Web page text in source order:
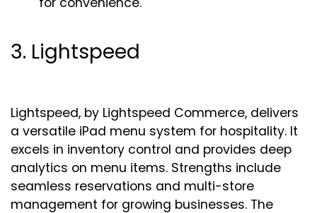
3. Lightspeed
Lightspeed, by Lightspeed Commerce, delivers
a versatile iPad menu system for hospitality. It
excels in inventory control and provides deep
analytics on menu items. Strengths include
seamless reservations and multi-store
management for growing businesses. The